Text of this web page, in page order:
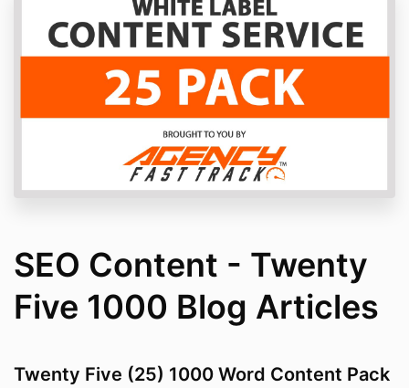
SEO Content - Twenty
Five 1000 Blog Articles
Twenty Five (25) 1000 Word Content Pack